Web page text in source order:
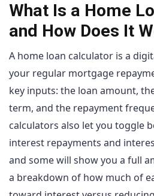
What Is a Home
and How Does It
A home loan calculator is a
your regular mortgage
key inputs: the loan amount,
term, and the repayment
calculators also let you toggle
interest repayments and
and some will show you a full
a breakdown of how much of